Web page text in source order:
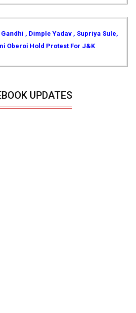
, Dimple Yadav , Supriya Sule,
Oberoi Hold Protest For J&K
UPDATES